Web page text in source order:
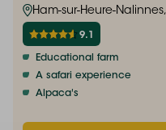
Ham-sur-Heure-
9.1
Educational farm
A safari experience
Alpaca's